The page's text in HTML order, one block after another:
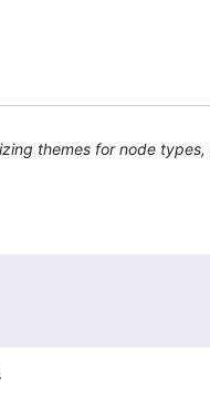
themes for node